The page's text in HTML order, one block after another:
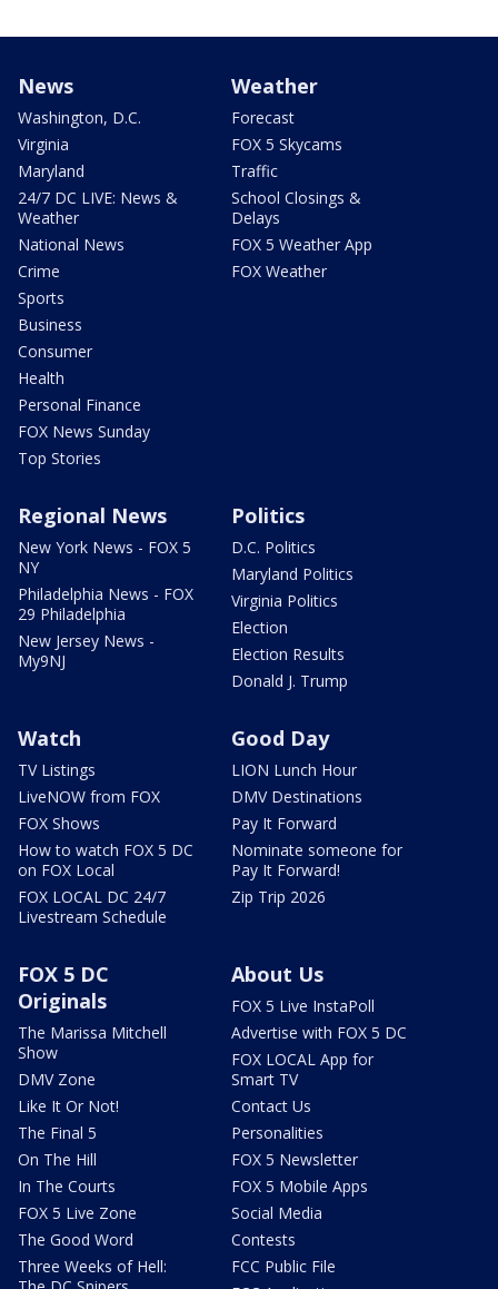
News
Washington, D.C.
Virginia
Maryland
24/7 DC LIVE: News &
Weather
National News
Crime
Sports
Business
Consumer
Health
Personal Finance
FOX News Sunday
Top Stories
Weather
Forecast
FOX 5 Skycams
Traffic
School Closings &
Delays
FOX 5 Weather App
FOX Weather
Regional News
New York News - FOX 5
NY
Philadelphia News - FOX
29 Philadelphia
New Jersey News -
My9NJ
Politics
D.C. Politics
Maryland Politics
Virginia Politics
Election
Election Results
Donald J. Trump
Watch
TV Listings
LiveNOW from FOX
FOX Shows
How to watch FOX 5 DC
on FOX Local
FOX LOCAL DC 24/7
Livestream Schedule
Good Day
LION Lunch Hour
DMV Destinations
Pay It Forward
Nominate someone for
Pay It Forward!
Zip Trip 2026
FOX 5 DC
Originals
The Marissa Mitchell
Show
DMV Zone
Like It Or Not!
The Final 5
On The Hill
In The Courts
FOX 5 Live Zone
The Good Word
Three Weeks of Hell:
About Us
FOX 5 Live InstaPoll
Advertise with FOX 5 DC
FOX LOCAL App for
Smart TV
Contact Us
Personalities
FOX 5 Newsletter
FOX 5 Mobile Apps
Social Media
Contests
FCC Public File